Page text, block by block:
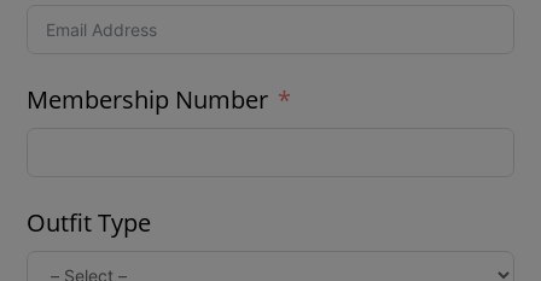
Membership Number
Outfit Type